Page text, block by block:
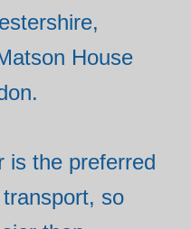
House
is the preferred
so